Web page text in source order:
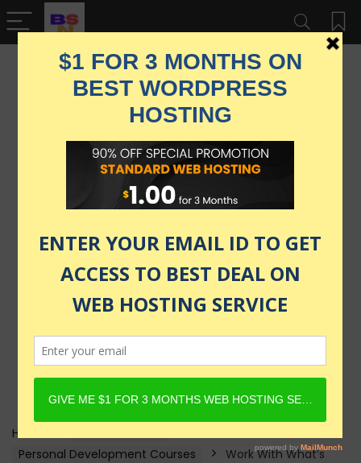
Home
Personal Development Courses
Work With What’s